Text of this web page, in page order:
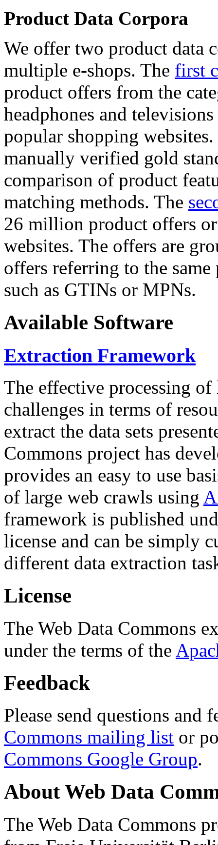
Product Data Corpora
We offer two product data
multiple e-shops. The first
product offers from the
headphones and
popular shopping
manually verified gold
comparison of product
matching methods. The
26 million product offers
websites. The offers are
offers referring to the
such as GTINs or MPNs.
Available Software
Extraction Framework
The effective processing of
challenges in terms of
extract the data sets
Commons project has
provides an easy to use
of large web crawls using
framework is published
license and can be simply
different data extraction
License
The Web Data Commons
under the terms of the
Feedback
Please send questions and
Commons mailing list or
Commons Google Group.
About Web Data
The Web Data Commons